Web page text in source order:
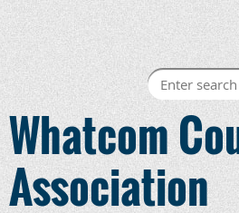
Whatcom
Association